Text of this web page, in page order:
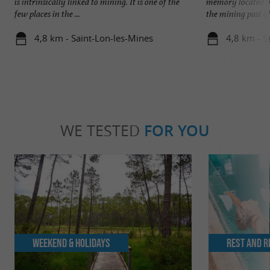
few places in the ...
4,8 km - Saint-Lon-les-Mines
the mining past
4,8 km -
WE TESTED FOR YOU
Weekend & Holidays Rest and